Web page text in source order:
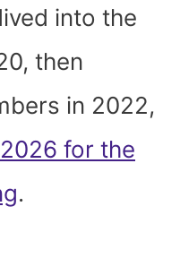
P into the
then
in 2022,
2026 for the
.